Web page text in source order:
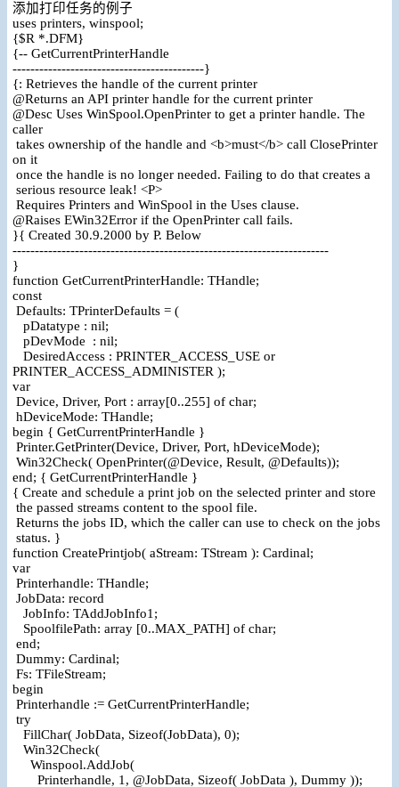
添加打印任务的例子
uses printers, winspool;
{$R *.DFM}
{-- GetCurrentPrinterHandle
-------------------------------------------}
{: Retrieves the handle of the current printer
@Returns an API printer handle for the current printer
@Desc Uses WinSpool.OpenPrinter to get a printer handle. The
caller
takes ownership of the handle and <b>must</b> call ClosePrinter
on it
once the handle is no longer needed. Failing to do that creates a
serious resource leak! <P>
Requires Printers and WinSpool in the Uses clause.
@Raises EWin32Error if the OpenPrinter call fails.
}{ Created 30.9.2000 by P. Below
-----------------------------------------------------------------------
}
function GetCurrentPrinterHandle: THandle;
const
Defaults: TPrinterDefaults = (
pDatatype : nil;
pDevMode : nil;
DesiredAccess : PRINTER_ACCESS_USE or
PRINTER_ACCESS_ADMINISTER );
var
Device, Driver, Port : array[0..255] of char;
hDeviceMode: THandle;
begin { GetCurrentPrinterHandle }
Printer.GetPrinter(Device, Driver, Port, hDeviceMode);
Win32Check( OpenPrinter(@Device, Result, @Defaults));
end; { GetCurrentPrinterHandle }
{ Create and schedule a print job on the selected printer and store
the passed streams content to the spool file.
Returns the jobs ID, which the caller can use to check on the jobs
status. }
function CreatePrintjob( aStream: TStream ): Cardinal;
var
Printerhandle: THandle;
JobData: record
JobInfo: TAddJobInfo1;
SpoolfilePath: array [0..MAX_PATH] of char;
end;
Dummy: Cardinal;
Fs: TFileStream;
begin
Printerhandle := GetCurrentPrinterHandle;
try
FillChar( JobData, Sizeof(JobData), 0);
Win32Check(
Winspool.AddJob(
Printerhandle, 1, @JobData, Sizeof( JobData ), Dummy ));